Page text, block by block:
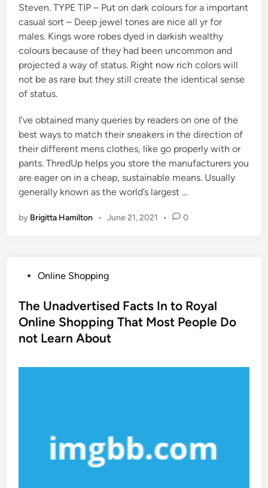
Steven. TYPE TIP – Put on dark colours for a important
casual sort – Deep jewel tones are nice all yr for
males. Kings wore robes dyed in darkish wealthy
colours because of they had been uncommon and
projected a way of status. Right now rich colors will
not be as rare but they still create the identical sense
of status.
I’ve obtained many queries by readers on one of the
best ways to match their sneakers in the direction of
their different mens clothes, like go properly with or
pants. ThredUp helps you store the manufacturers you
are eager on in a cheap, sustainable means. Usually
generally known as the world’s largest …
by Brigitta Hamilton • June 21, 2021 • 0
s
t
Online Shopping
The Unadvertised Facts In to Royal
Online Shopping That Most People Do
not Learn About